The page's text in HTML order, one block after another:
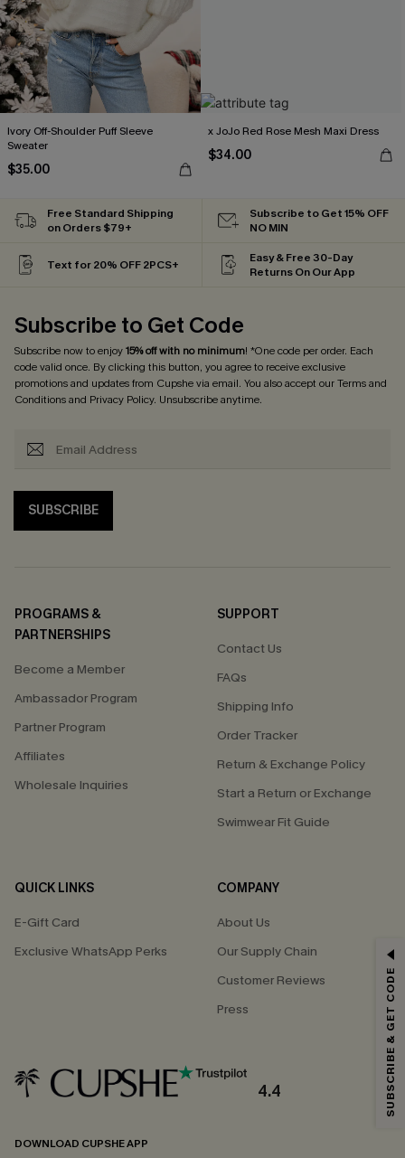
Ivory Off-Shoulder Puff Sleeve
Sweater
$35.00
x JoJo Red Rose Mesh Maxi Dress
$34.00
Free Standard Shipping
on Orders $79+
Subscribe to Get 15% OFF
NO MIN
Text for 20% OFF 2PCS+
Easy & Free 30-Day
Returns On Our App
Subscribe to Get Code
Subscribe now to enjoy15% off with no minimum! *One code per order. Each
code valid once. By clicking this button, you agree to receive exclusive
promotions and updates from Cupshe via email. You also accept ourTerms and
Conditionsand Privacy Policy. Unsubscribe anytime.
SUBSCRIBE
PROGRAMS &
PARTNERSHIPS
Become a Member
Ambassador Program
Partner Program
Affiliates
Wholesale Inquiries
SUPPORT
Contact Us
FAQs
Shipping Info
Order Tracker
Return & Exchange Policy
Start a Return or Exchange
Swimwear Fit Guide
QUICK LINKS
E-Gift Card
Exclusive WhatsApp Perks
COMPANY
About Us
Our Supply Chain
Customer Reviews
Press
4.4
DOWNLOAD CUPSHE APP
GET 15% OFF
*One code per order. Each code valid once.
By clicking this button, you agree to receive exclusive promotions and
SUBSCRIBE & GET CODE